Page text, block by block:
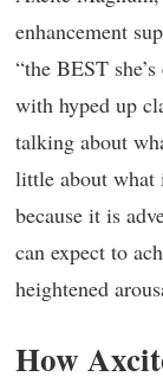
enhancement
“the BEST
with hyped up
talking about
little about what
because it is
can expect to
heightened
How